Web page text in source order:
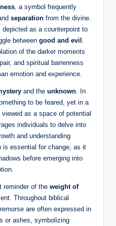
, a symbol frequently
separation from the divine.
as a counterpoint to
between good and evil
of the darker moments
and spiritual barrenness
emotion and experience.
and the unknown . In
to be feared, yet in a
as a space of potential
individuals to delve into
and understanding
is essential for change, as it
before emerging into
reminder of the weight of
Throughout biblical
are often expressed in
or ashes, symbolizing